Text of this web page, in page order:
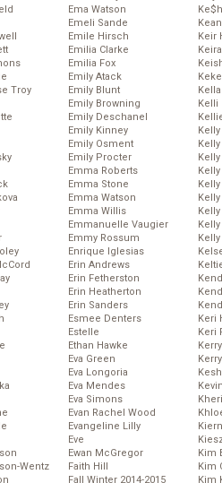
Troy
Wentz
Ema Watson
Emeli Sande
Emile Hirsch
Emilia Clarke
Emilia Fox
Emily Atack
Emily Blunt
Emily Browning
Emily Deschanel
Emily Kinney
Emily Osment
Emily Procter
Emma Roberts
Emma Stone
Emma Watson
Emma Willis
Emmanuelle Vaugier
Emmy Rossum
Enrique Iglesias
Erin Andrews
Erin Fetherston
Erin Heatherton
Erin Sanders
Esmee Denters
Estelle
Ethan Hawke
Eva Green
Eva Longoria
Eva Mendes
Eva Simons
Evan Rachel Wood
Evangeline Lilly
Eve
Ewan McGregor
Faith Hill
Fall Winter 2014-2015
Keir
Kelli
Keri
Keri
Kim
Kim
Kim